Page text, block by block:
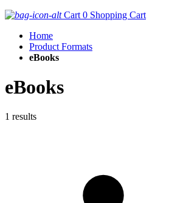
Cart 0 Shopping Cart
Home
Product Formats
eBooks
eBooks
1 results